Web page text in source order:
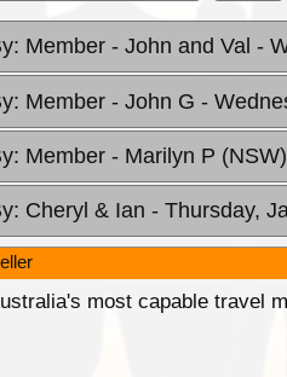
Member - John and Val -
Member - John G -
Member - Marilyn P (NSW)
Cheryl & Ian - Thursday,
most capable travel